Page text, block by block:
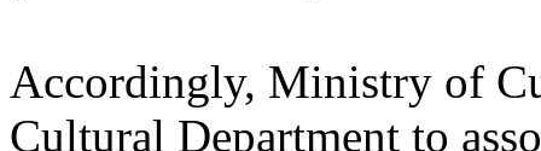
Accordingly, Ministry of
Cultural Department to